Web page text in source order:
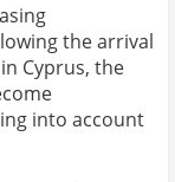
the arrival
Cyprus, the
into account